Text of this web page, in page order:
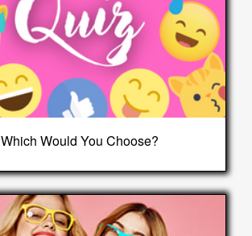
Which Would You Choose?